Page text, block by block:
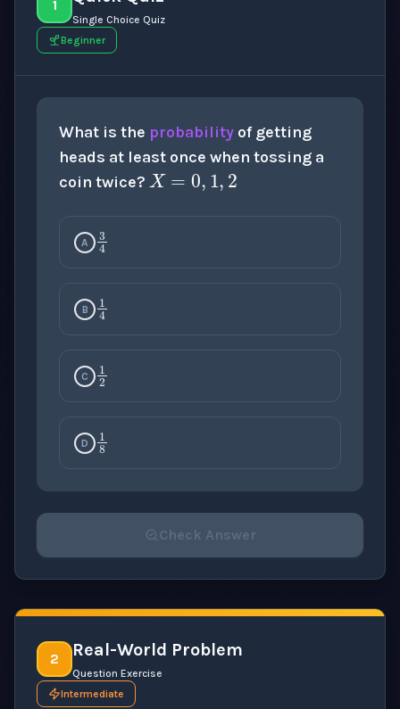
1
Single Choice Quiz
Beginner
What is the probability of getting
heads at least once when tossing a
coin twice?
X=0,1,2
A 3
B 1
C 1
D 1
Check Answer
2 Real-World Problem
Question Exercise
Intermediate